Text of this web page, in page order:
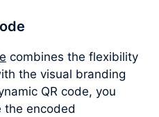
combines the flexibility
the visual branding
QR code, you
the encoded